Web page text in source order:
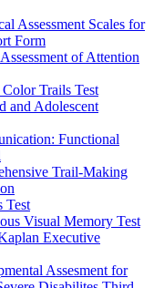
Assessment Scales for
Form
of Attention
Trails Test
Adolescent
Functional
Trail-Making
Test
Visual Memory Test
Executive
Assesment for